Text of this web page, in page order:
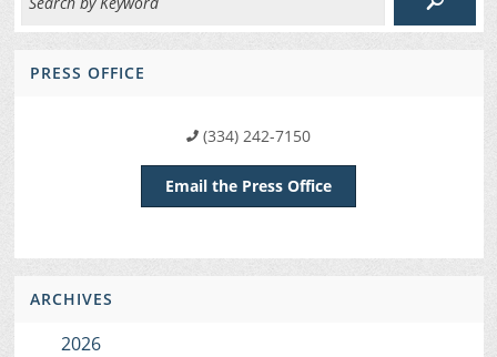
PRESS OFFICE
(334) 242-7150
Email the Press Office
ARCHIVES
2026